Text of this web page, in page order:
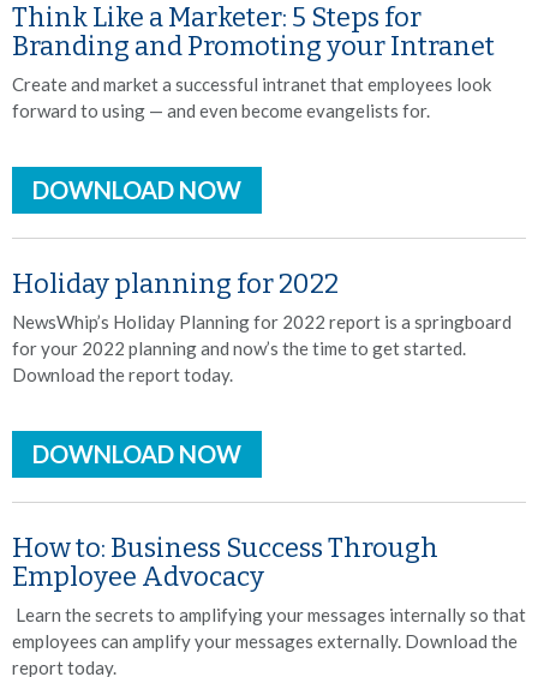
Think Like a Marketer: 5 Steps for
Branding and Promoting your Intranet
Create and market a successful intranet that employees look
forward to using — and even become evangelists for.
DOWNLOAD NOW
Holiday planning for 2022
NewsWhip’s Holiday Planning for 2022 report is a springboard
for your 2022 planning and now’s the time to get started.
Download the report today.
DOWNLOAD NOW
How to: Business Success Through
Employee Advocacy
Learn the secrets to amplifying your messages internally so that
employees can amplify your messages externally. Download the
report today.